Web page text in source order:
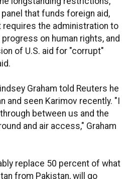
panel that funds foreign aid,
requires the administration to
on human rights, and
of U.S. aid for "corrupt"
Graham told Reuters he
and seen Karimov recently. "I
between us and the
and air access," Graham
replace 50 percent of what
from Pakistan, will go